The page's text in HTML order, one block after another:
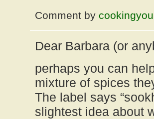
Comment by
Dear Barbara (or
perhaps you can
mixture of spices
The label says
slightest idea about